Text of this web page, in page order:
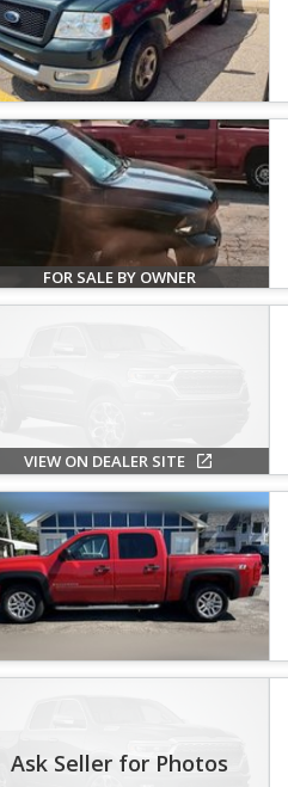
FOR SALE BY OWNER
VIEW ON DEALER SITE
Ask Seller for Photos